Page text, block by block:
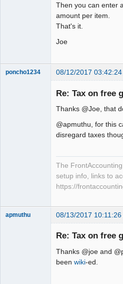
Then you can enter
amount per item.
That's it.
Joe
poncho1234 08/12/2017 03:42:24
Re: Tax on free
Thanks @Joe, that
@apmuthu, for this
disregard taxes
The
setup info, links to
https://
apmuthu 08/13/2017 10:11:26
Re: Tax on free
Thanks @joe and
been wiki-ed.